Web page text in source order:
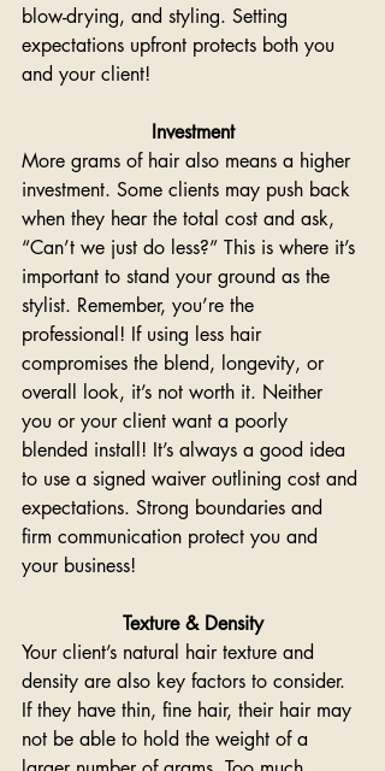
blow-drying, and styling. Setting
expectations upfront protects both you
and your client!
Investment
More grams of hair also means a higher
investment. Some clients may push back
when they hear the total cost and ask,
“Can’t we just do less?” This is where it’s
important to stand your ground as the
stylist. Remember, you’re the
professional! If using less hair
compromises the blend, longevity, or
overall look, it’s not worth it. Neither
you or your client want a poorly
blended install! It’s always a good idea
to use a signed waiver outlining cost and
expectations. Strong boundaries and
firm communication protect you and
your business!
Texture & Density
Your client’s natural hair texture and
density are also key factors to consider.
If they have thin, fine hair, their hair may
not be able to hold the weight of a